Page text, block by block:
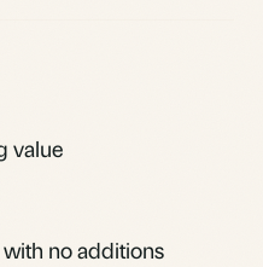
value
no additions